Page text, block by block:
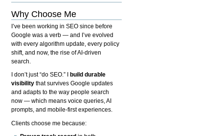
Why Choose Me
I’ve been working in SEO since before
Google was a verb — and I’ve evolved
with every algorithm update, every policy
shift, and now, the rise of AI-driven
search.
I don’t just “do SEO.” I
build durable
visibility that survives Google updates
and adapts to the way people search
now — which means voice queries, AI
prompts, and mobile-first experiences.
Clients choose me because: